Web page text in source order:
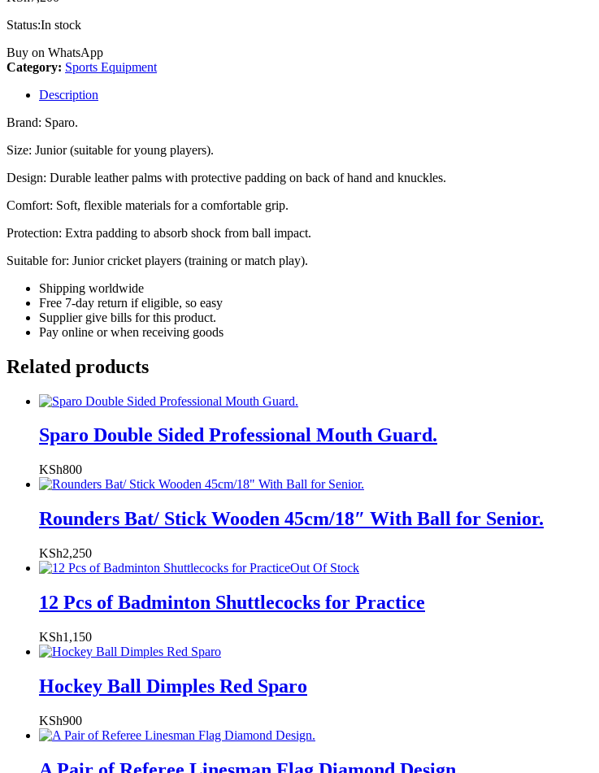
Status:In stock
Buy on WhatsApp
Category: Sports Equipment
Description
Brand: Sparo.
Size: Junior (suitable for young players).
Design: Durable leather palms with protective padding on back of hand and knuckles.
Comfort: Soft, flexible materials for a comfortable grip.
Protection: Extra padding to absorb shock from ball impact.
Suitable for: Junior cricket players (training or match play).
Shipping worldwide
Free 7-day return if eligible, so easy
Supplier give bills for this product.
Pay online or when receiving goods
Related products
Sparo Double Sided Professional Mouth Guard.
KSh800
Rounders Bat/ Stick Wooden 45cm/18″ With Ball for Senior.
KSh2,250
Out Of Stock
12 Pcs of Badminton Shuttlecocks for Practice
KSh1,150
Hockey Ball Dimples Red Sparo
KSh900